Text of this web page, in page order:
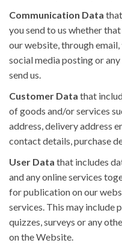
Communication Data
you send to us whether
our website, through
social media posting or
send us.
Customer Data that
of goods and/or services
address, delivery address
contact details, purchase
User Data that includes
and any online services
for publication on our
services. This may include
quizzes, surveys or any
on the Website.